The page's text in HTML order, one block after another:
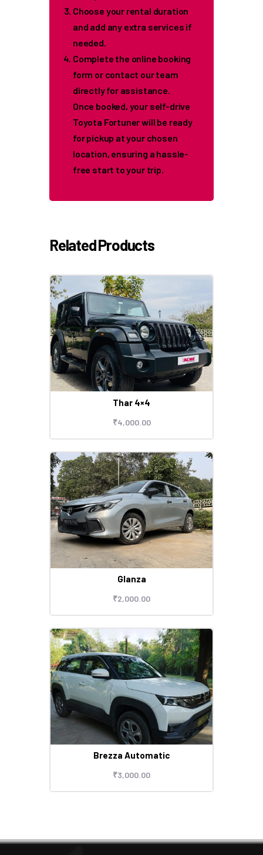
Choose your rental duration
and add any extra services if
needed.
Complete the online booking
form or contact our team
directly for assistance.
Once booked, your self-drive
Toyota Fortuner will be ready
for pickup at your chosen
location, ensuring a hassle-
free start to your trip.
Related Products
Thar 4×4
₹4,000. 00
Glanza
₹2,000 00
Brezza Automatic
₹3,000.00